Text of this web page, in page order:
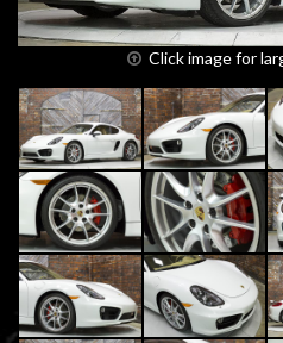
Click image for